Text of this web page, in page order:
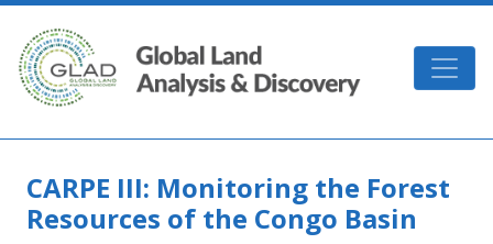
Skip to main content
GLAD
CARPE III: Monitoring the Forest
Resources of the Congo Basin